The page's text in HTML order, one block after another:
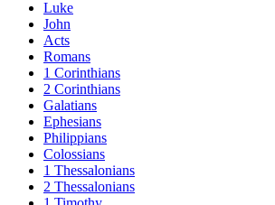
Luke
John
Acts
Romans
1 Corinthians
2 Corinthians
Galatians
Ephesians
Philippians
Colossians
1 Thessalonians
2 Thessalonians